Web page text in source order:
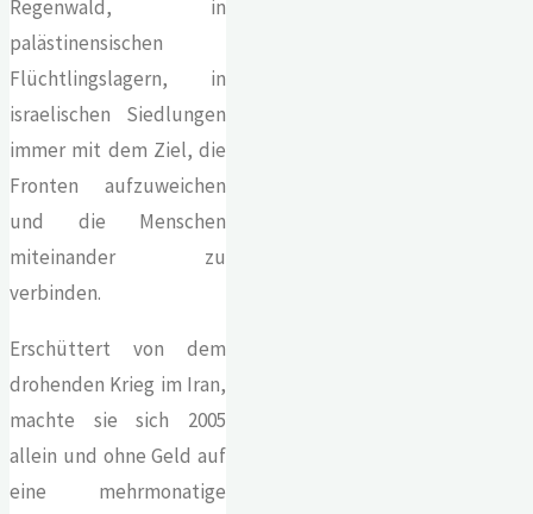
Regenwald, in
palästinensischen
Flüchtlingslagern, in
israelischen Siedlungen
immer mit dem Ziel, die
Fronten aufzuweichen
und die Menschen
miteinander zu
verbinden.
Erschüttert von dem
drohenden Krieg im Iran,
machte sie sich 2005
allein und ohne Geld auf
eine mehrmonatige